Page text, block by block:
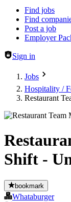
Header navigation
Find jobs
Find
Post a job
Employer
Sign in
Jobs
Hospitality /
Restaurant
Shift -
bookmark
Whataburger